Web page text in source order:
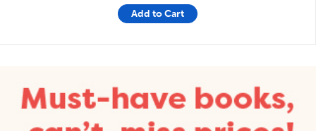
Add to Cart